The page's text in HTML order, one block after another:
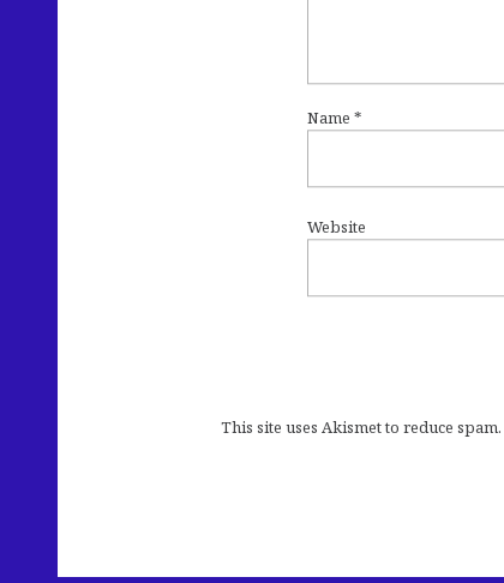
Name *
Website
This site uses Akismet to reduce spam.